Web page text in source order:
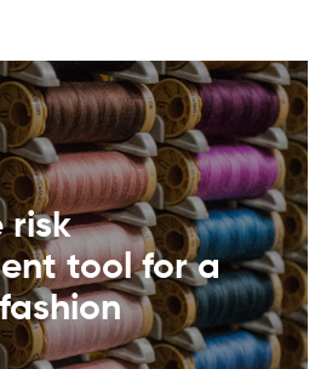
risk
tool for a